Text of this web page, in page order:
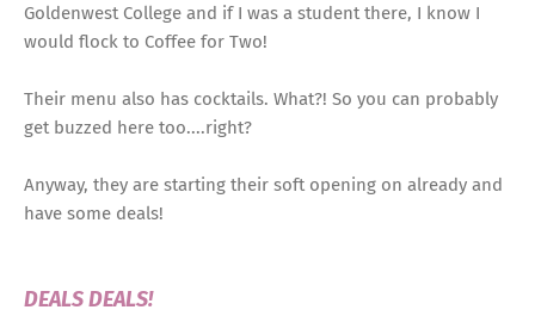
Goldenwest College and if I was a student there, I know I
would flock to Coffee for Two!
Their menu also has cocktails. What?! So you can probably
get buzzed here too....right?
Anyway, they are starting their soft opening on already and
have some deals!
DEALS DEALS!